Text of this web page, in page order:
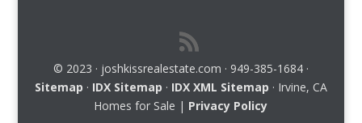
© 2023 · joshkissrealestate.com · 949-385-1684 ·
Sitemap · IDX Sitemap · IDX XML Sitemap · Irvine, CA
Homes for Sale | Privacy Policy